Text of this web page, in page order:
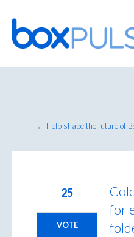
Skip
to
content
← Help shape the future of
for
25
VOTE